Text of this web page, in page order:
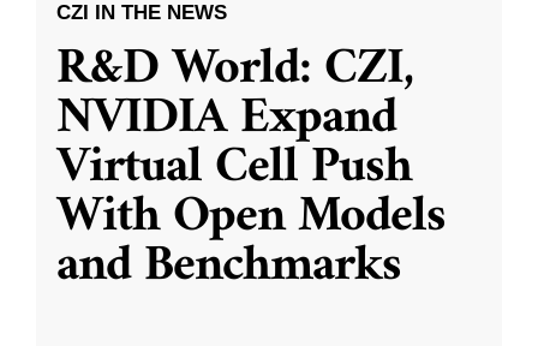
CZI IN THE NEWS
R&D World: CZI,
NVIDIA Expand
Virtual Cell Push
With Open Models
and Benchmarks